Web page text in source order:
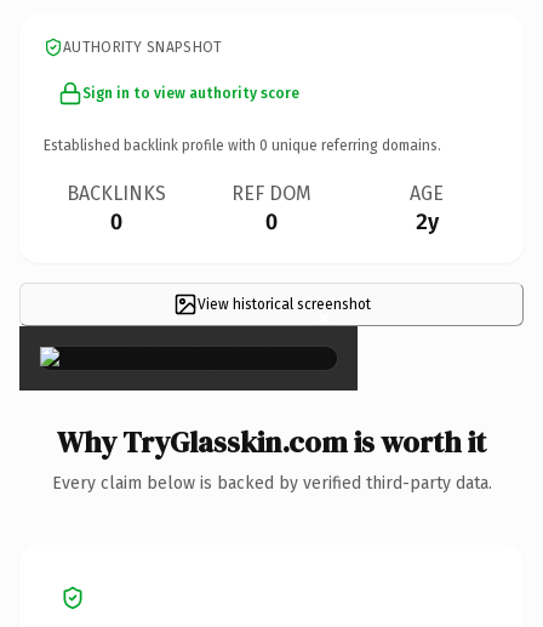
AUTHORITY SNAPSHOT
Sign in to view authority score
Established backlink profile with 0 unique referring domains.
BACKLINKS
0
REF DOM
0
AGE
2y
View historical screenshot
×
Why TryGlasskin.com is worth it
Every claim below is backed by verified third-party data.